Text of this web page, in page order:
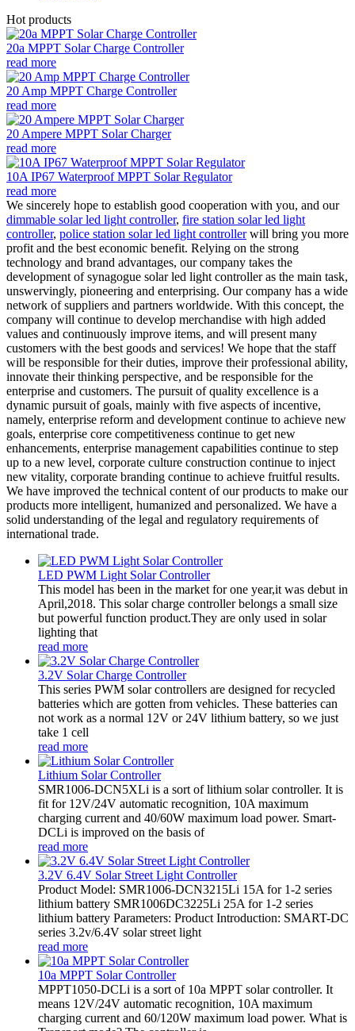
Hot products
20a MPPT Solar Charge Controller
read more
20 Amp MPPT Charge Controller
read more
20 Ampere MPPT Solar Charger
read more
10A IP67 Waterproof MPPT Solar Regulator
read more
We sincerely hope to establish good cooperation with you, and our
dimmable solar led light controller, fire station solar led light
controller, police station solar led light controllerwill bring you more
profit and the best economic benefit. Relying on the strong
technology and brand advantages, our company takes the
development of synagogue solar led light controller as the main task,
unswervingly, pioneering and enterprising. Our company has a wide
network of suppliers and partners worldwide. With this concept, the
company will continue to develop merchandise with high added
values and continuously improve items, and will present many
customers with the best goods and services! We hope that the staff
will be responsible for their duties, improve their professional ability,
innovate their thinking perspective, and be responsible for the
enterprise and customers. The pursuit of quality excellence is a
dynamic pursuit of goals, mainly with five aspects of incentive,
namely, enterprise reform and development continue to achieve new
goals, enterprise core competitiveness continue to get new
enhancements, enterprise management capabilities continue to step
up to a new level, corporate culture construction continue to inject
new vitality, corporate branding continue to achieve fruitful results.
We have improved the technical content of our products to make our
products more intelligent, humanized and personalized. We have a
solid understanding of the legal and regulatory requirements of
international trade.
LED PWM Light Solar Controller
This model has been in the market for one year,it was debut in
April,2018. This solar charge controller belongs a small size
but powerful function product.They are only used in solar
lighting that
read more
3.2V Solar Charge Controller
This series PWM solar controllers are designed for recycled
batteries which are gotten from vehicles. These batteries can
not work as a normal 12V or 24V lithium battery, so we just
take 1 cell
read more
Lithium Solar Controller
SMR1006-DCN5XLi is a sort of lithium solar controller. It is
fit for 12V/24V automatic recognition, 10A maximum
charging current and 40/60W maximum load power. Smart-
DCLi is improved on the basis of
read more
3.2V 6.4V Solar Street Light Controller
Product Model: SMR1006-DCN3215Li 15A for 1-2 series
lithium battery SMR1006DC3225Li 25A for 1-2 series
lithium battery Parameters: Product Introduction: SMART-DC
series 3.2v/6.4V solar street light
read more
10a MPPT Solar Controller
MPPT1050-DCLi is a sort of 10a MPPT solar controller. It
means 12V/24V automatic recognition, 10A maximum
charging current and 60/120W maximum load power. What is